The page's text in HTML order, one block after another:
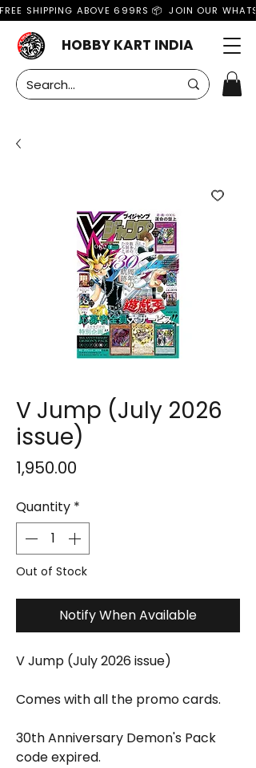
HOBBY KART INDIA
FREE SHIPPING ABOVE 699RS 📦  JOIN OUR
V Jump (July 2026
issue)
₹1,950.00
Quantity *
Out of Stock
Notify When Available
V Jump (July 2026 issue)
Comes with all the promo cards.
30th Anniversary Demon's Pack
code expired.